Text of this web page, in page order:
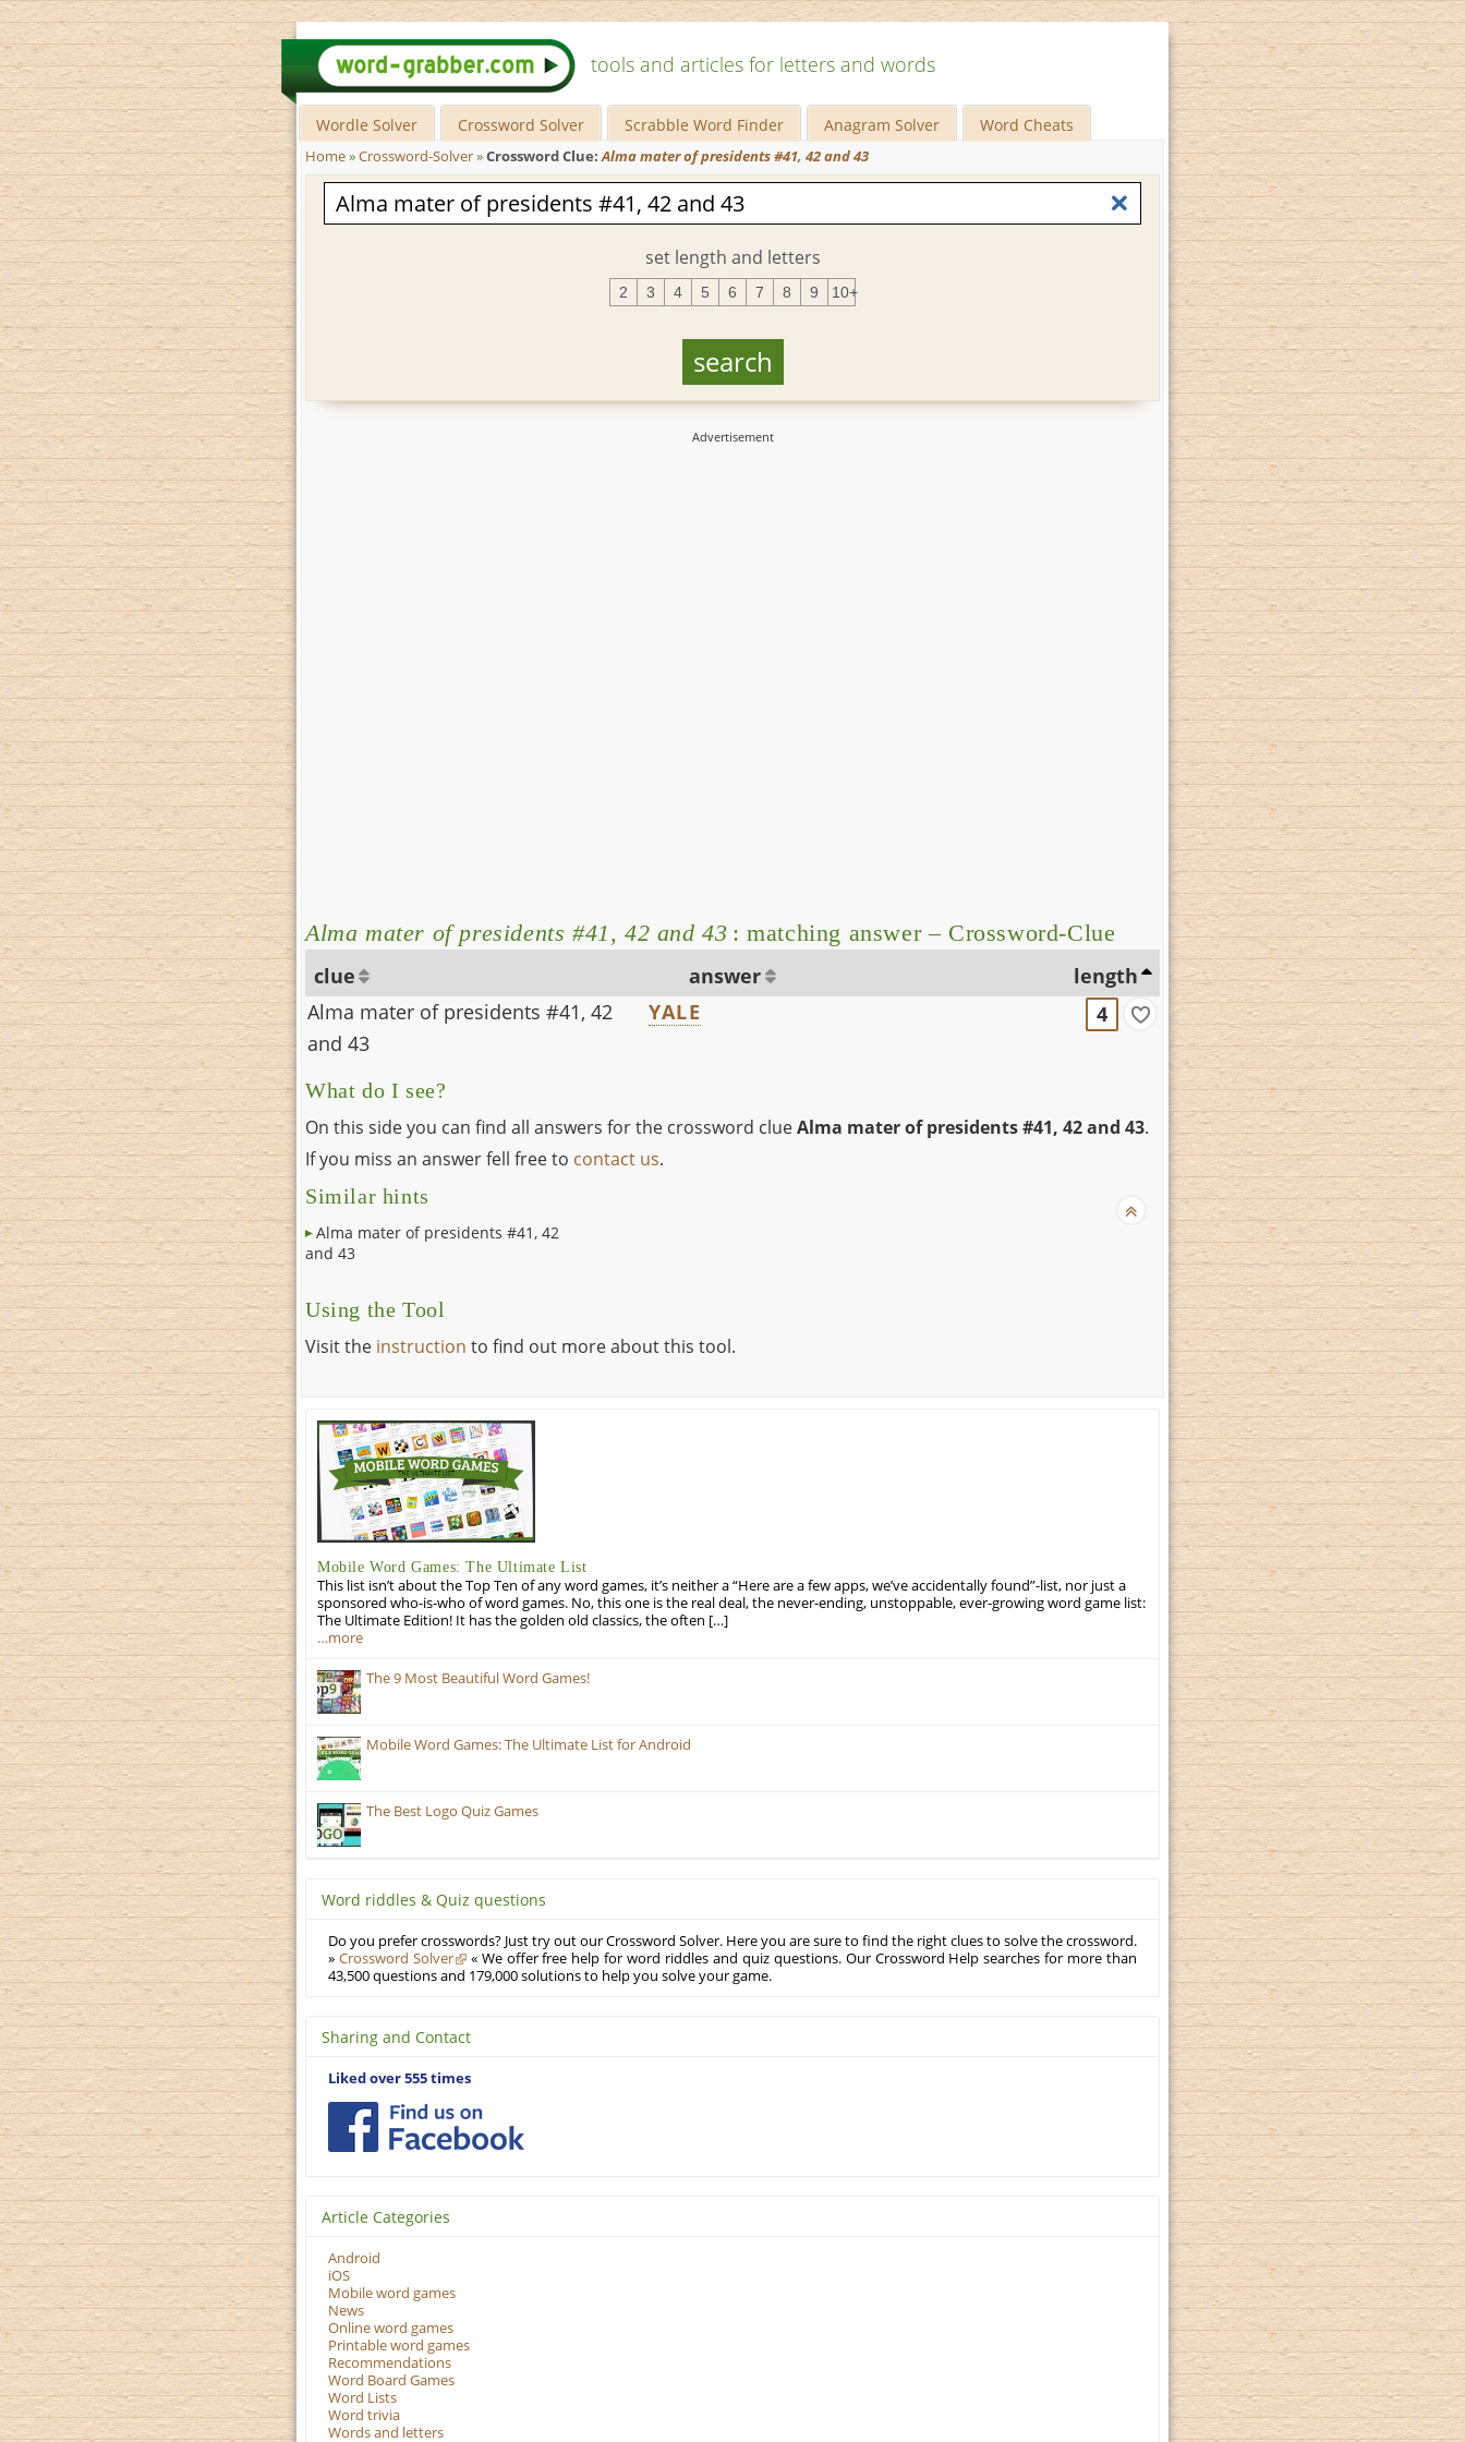
tools and articles for letters and words
Wordle Solver Crossword Solver Scrabble Word Finder Anagram Solver Word Cheats
Home»Crossword-Solver»Crossword Clue:Alma mater of presidents #41, 42 and 43
set length and letters
2 3 4 5 6 7 8 9 10+
Alma mater of presidents #41, 42 and 43 : matching answer – Crossword-Clue
clue answer
length
Alma mater of presidents #41, 42
and 43
YALE 4
What do I see?
On this side you can find all answers for the crossword clueAlma mater of presidents #41, 42 and 43.
If you miss an answer fell free to contact us.
Similar hints
Alma mater of presidents #41, 42
and 43
Using the Tool
Visit the instruction to find out more about this tool.
Mobile Word Games: The Ultimate List
This list isn’t about the Top Ten of any word games, it’s neither a “Here are a few apps, we’ve accidentally found”-list, nor just a
sponsored who-is-who of word games. No, this one is the real deal, the never-ending, unstoppable, ever-growing word game list:
The Ultimate Edition! It has the golden old classics, the often […]
…more
The 9 Most Beautiful Word Games!
Mobile Word Games: The Ultimate List for Android
The Best Logo Quiz Games
Word riddles & Quiz questions
Do you prefer crosswords? Just try out our Crossword Solver. Here you are sure to find the right clues to solve the crossword.
» Crossword Solver
« We offer free help for word riddles and quiz questions. Our Crossword Help searches for more than
43,500 questions and 179,000 solutions to help you solve your game.
Sharing and Contact
Liked over 555 times
Article Categories
Android
iOS
Mobile word games
News
Online word games
Printable word games
Recommendations
Word Board Games
Word Lists
Word trivia
Words and letters